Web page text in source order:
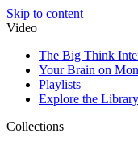
Skip to content
Video
The Big Think
Your Brain on
Playlists
Explore the Library
Collections